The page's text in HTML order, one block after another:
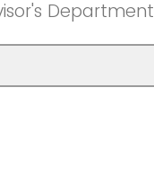
Department